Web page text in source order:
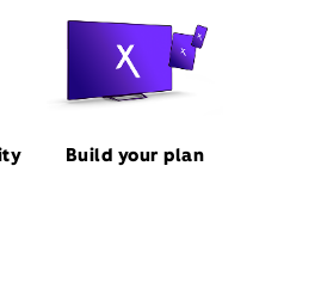
Build your plan